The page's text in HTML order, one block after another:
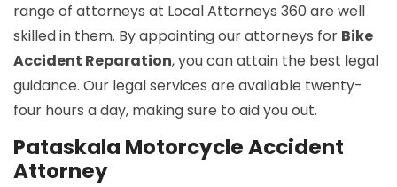
range of attorneys at Local Attorneys 360 are well
skilled in them. By appointing our attorneys for Bike
Accident Reparation, you can attain the best legal
guidance. Our legal services are available twenty-
four hours a day, making sure to aid you out.
Pataskala Motorcycle Accident
Attorney